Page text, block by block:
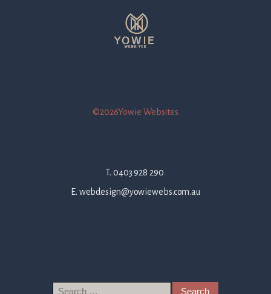
©2026Yowie Websites
T. 0403 928 290
E. webdesign@yowiewebs.com.au
Search